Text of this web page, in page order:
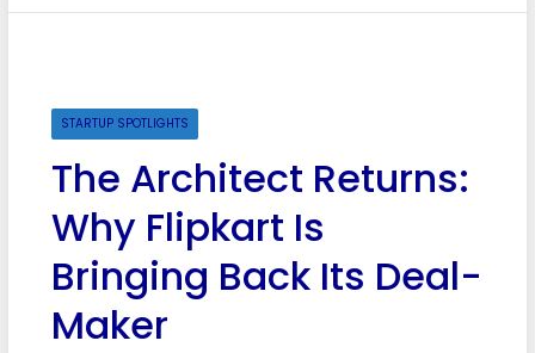
STARTUP SPOTLIGHTS
The Architect Returns:
Why Flipkart Is
Bringing Back Its Deal-
Maker